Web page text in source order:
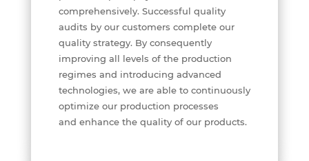
comprehensively. Successful quality
audits by our customers complete our
quality strategy. By consequently
improving all levels of the production
regimes and introducing advanced
technologies, we are able to continuously
optimize our production processes
and enhance the quality of our products.